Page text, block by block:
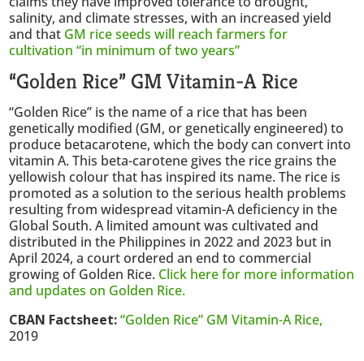
salinity, and climate stresses, with an increased yield
and that GM rice seeds will reach farmers for
cultivation “in minimum of two years”
“Golden Rice” GM Vitamin-A Rice
“Golden Rice” is the name of a rice that has been
genetically modified (GM, or genetically engineered) to
produce betacarotene, which the body can convert into
vitamin A. This beta-carotene gives the rice grains the
yellowish colour that has inspired its name. The rice is
promoted as a solution to the serious health problems
resulting from widespread vitamin-A deficiency in the
Global South. A limited amount was cultivated and
distributed in the Philippines in 2022 and 2023 but in
April 2024, a court ordered an end to commercial
growing of Golden Rice. Click here for more information
and updates on Golden Rice.
CBAN Factsheet:“Golden Rice” GM Vitamin-A Rice,
2019